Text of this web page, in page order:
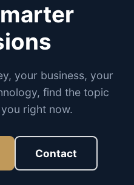
your business, your
find the topic
right now.
Contact